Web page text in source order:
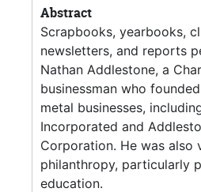
Abstract
Scrapbooks, yearbooks,
newsletters, and reports
Nathan Addlestone, a
businessman who
metal businesses,
Incorporated and
Corporation. He was also
philanthropy, particularly
education.